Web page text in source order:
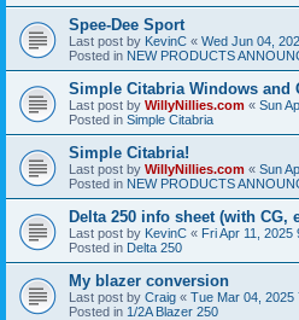
Spee-Dee Sport
Last post by KevinC « Wed Jun 04,
Posted in NEW PRODUCTS
Simple Citabria Windows and
Last post by WillyNillies.com « Sun
Posted in Simple Citabria
Simple Citabria!
Last post by WillyNillies.com « Sun
Posted in NEW PRODUCTS
Delta 250 info sheet (with CG,
Last post by KevinC « Fri Apr 11, 2025
Posted in Delta 250
My blazer conversion
Last post by Craig « Tue Mar 04, 2025
Posted in 1/2A Blazer 250